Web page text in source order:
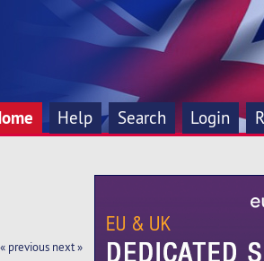
Help Search Login
« previous next »